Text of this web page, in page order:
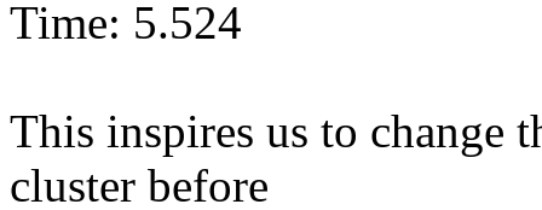
Time: 5.524
This inspires us to change
cluster before